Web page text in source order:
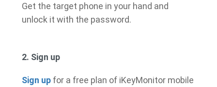
Get the target phone in your hand and
unlock it with the password.
2. Sign up
Sign up for a free plan of iKeyMonitor mobile